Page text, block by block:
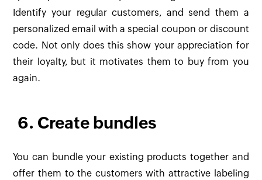
Identify your regular customers, and send them a
personalized email with a special coupon or discount
code. Not only does this show your appreciation for
their loyalty, but it motivates them to buy from you
again.
6. Create bundles
You can bundle your existing products together and
offer them to the customers with attractive labeling